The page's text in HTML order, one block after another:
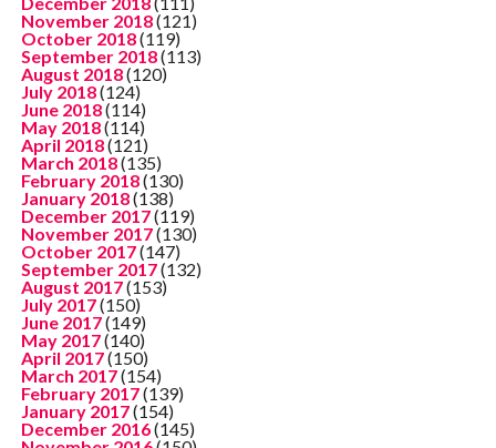
November 2018(121)
October 2018(119)
September 2018(113)
August 2018(120)
July 2018(124)
June 2018(114)
May 2018(114)
April 2018(121)
March 2018(135)
February 2018(130)
January 2018(138)
December 2017(119)
November 2017(130)
October 2017(147)
September 2017(132)
August 2017(153)
July 2017(150)
June 2017(149)
May 2017(140)
April 2017(150)
March 2017(154)
February 2017(139)
January 2017(154)
December 2016(145)